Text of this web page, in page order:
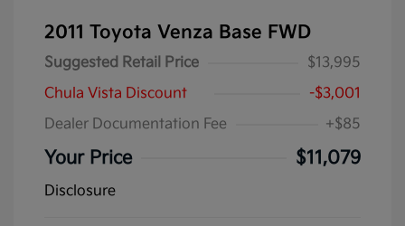
2011 Toyota Venza Base FWD
Suggested Retail Price
$13,995
Chula Vista Discount
-$3,001
Dealer Documentation Fee
+$85
Your Price $11,079
Disclosure